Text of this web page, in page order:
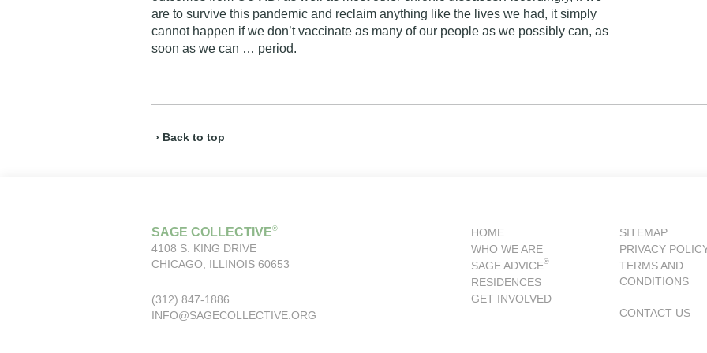
are to survive this pandemic and reclaim anything like the lives we had, it simply
cannot happen if we don’t vaccinate as many of our people as we possibly can, as
soon as we can … period.
› Back to top
SAGE COLLECTIVE®
4108 S. KING DRIVE
CHICAGO, ILLINOIS 60653
(312) 847-1886
INFO@SAGECOLLECTIVE.ORG
HOME
WHO WE ARE
SAGE ADVICE®
RESIDENCES
GET INVOLVED
SITEMAP
PRIVACY
TERMS AND
CONDITIONS
CONTACT US